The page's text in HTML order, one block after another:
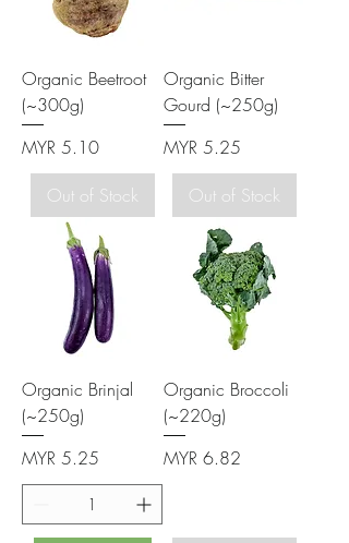
Organic Beetroot
(~300g)
Price
MYR 5.10
Out of Stock
Organic Bitter
Gourd (~250g)
Price
MYR 5.25
Out of Stock
Organic Brinjal
(~250g)
Price
MYR 5.25
Organic Broccoli
(~220g)
Price
MYR 6.82